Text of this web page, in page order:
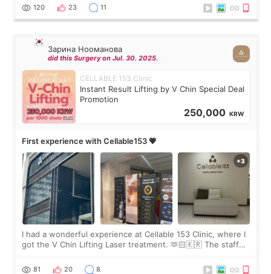
the “Able” Skin
120 23 11
Зарина Нооманова
did this Surgery on Jul. 30. 2025.
CELLABLE 153 Clinic
Instant Result Lifting by V Chin Special Deal
Promotion
250,000 KRW
First experience with Cellable153 💗
I had a wonderful experience at Cellable 153 Clinic, where I
got the V Chin Lifting Laser treatment. 🫶🏻🇰🇷 The staff
throughout the process.😇
81 20 8